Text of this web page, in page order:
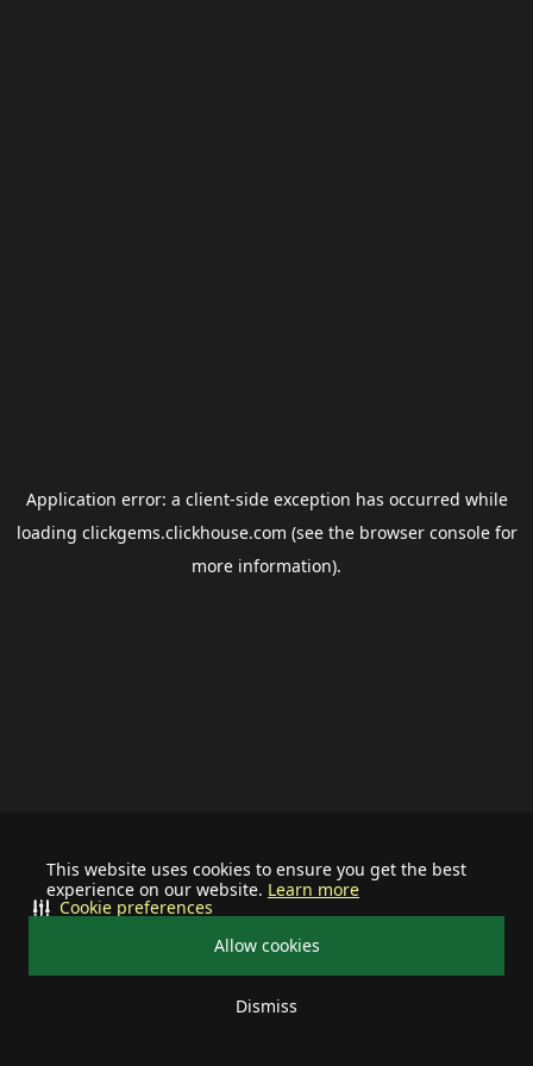
This website uses cookies to ensure you get the best
experience on our website. Learn more
Allow cookies
Dismiss
Cookie preferences
Application error: a client-side exception has occurred while
loading clickgems.clickhouse.com (see the browser consolefor
more information).